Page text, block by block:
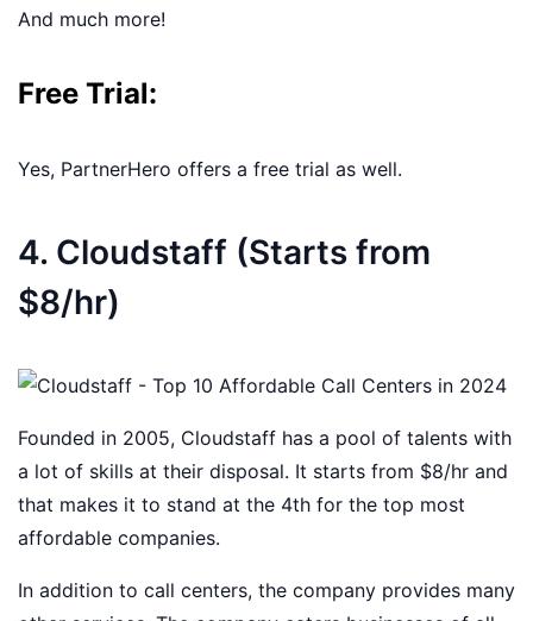
And much more!
Free Trial:
Yes, PartnerHero offers a free trial as well.
4. Cloudstaff (Starts from
$8/hr)
Founded in 2005, Cloudstaff has a pool of talents with
a lot of skills at their disposal. It starts from $8/hr and
that makes it to stand at the 4th for the top most
affordable companies.
In addition to call centers, the company provides many